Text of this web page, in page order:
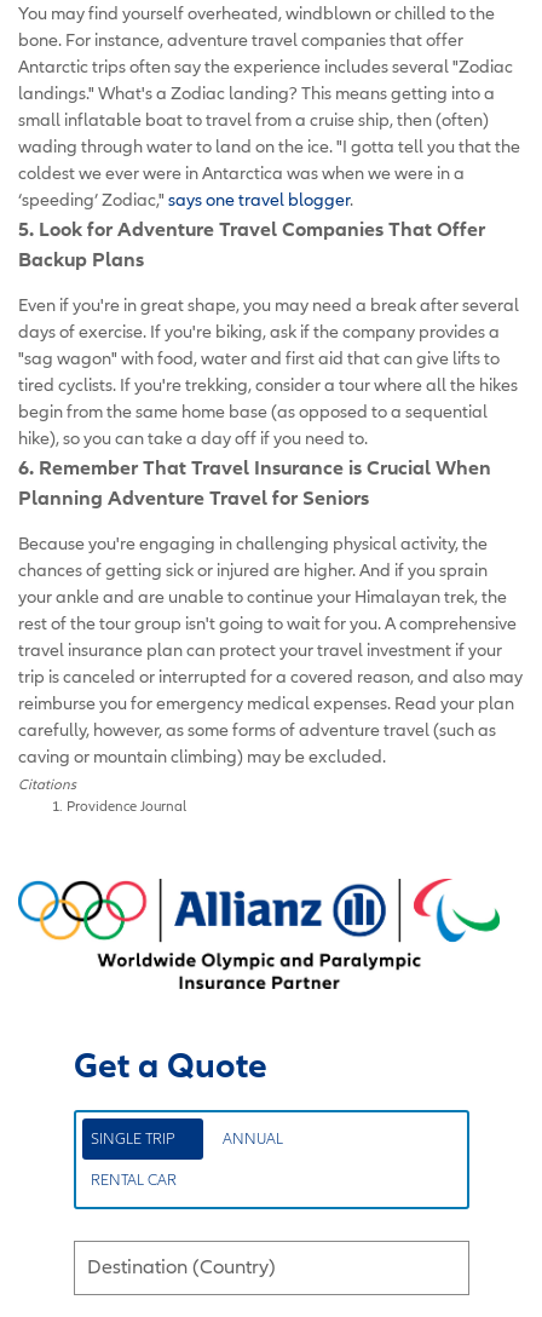
You may find yourself overheated, windblown or chilled to the
bone. For instance, adventure travel companies that offer
Antarctic trips often say the experience includes several "Zodiac
landings." What's a Zodiac landing? This means getting into a
small inflatable boat to travel from a cruise ship, then (often)
wading through water to land on the ice. "I gotta tell you that the
coldest we ever were in Antarctica was when we were in a
‘speeding’ Zodiac," says one travel blogger.
5. Look for Adventure Travel Companies That Offer
Backup Plans
Even if you're in great shape, you may need a break after several
days of exercise. If you're biking, ask if the company provides a
"sag wagon" with food, water and first aid that can give lifts to
tired cyclists. If you're trekking, consider a tour where all the hikes
begin from the same home base (as opposed to a sequential
hike), so you can take a day off if you need to.
6. Remember That Travel Insurance is Crucial When
Planning Adventure Travel for Seniors
Because you're engaging in challenging physical activity, the
chances of getting sick or injured are higher. And if you sprain
your ankle and are unable to continue your Himalayan trek, the
rest of the tour group isn't going to wait for you. A comprehensive
travel insurance plan can protect your travel investment if your
trip is canceled or interrupted for a covered reason, and also may
reimburse you for emergency medical expenses. Read your plan
carefully, however, as some forms of adventure travel (such as
caving or mountain climbing) may be excluded.
Citations
Providence Journal
Get a Quote
SINGLE TRIP ANNUAL
RENTAL CAR
Destination (Country)